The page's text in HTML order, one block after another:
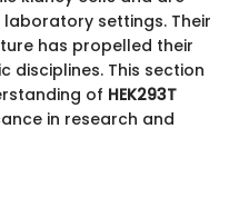
settings. Their
has propelled their
disciplines. This section
of HEK293T
in research and